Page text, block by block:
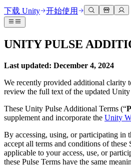
开发
Unity 引擎
与团队协作并快速迭代
下载 Unity
计划和定价
部署
多平台
探索 Unity 支持的超过 25 个平台
使用案例
3D协作
在沉浸式环境中培训
客户体验
创建互动3D体验
行业
制造业
实现运营卓越
技术库
文档
官方用户手册和API参考
开发者工具
发布版本和问题跟踪器
查看即将推出的功能
术语表
技术术语库
洞察
社区中心
讨论
讨论、解决问题和连接
事件
全球和本地活动
社区故事
Made with Unity
展示Unity创作者
直播活动
加入开发者、创作者和内部人员
适合每个级别
Unity Learn
通过Unity培训师提升您的团队
Unity新手
开始您的学习
Unity基础路径
你是Unity 新手？开始您的旅程
支持选项
获取帮助
通过专家支持更快实现目标
常见问题解答
常见问题解答
与我们的团队联系
下载 Unity 开始使用
UNITY PULSE
Last updated: December 4, 2024
We recently provided additional clarity
review the full text of the updated
These Unity Pulse Additional Terms (“
supplement and incorporate the Unity
By accessing, using, or participating in
accept all terms and conditions of
applicable to your access, use, or
these Pulse Terms have the same